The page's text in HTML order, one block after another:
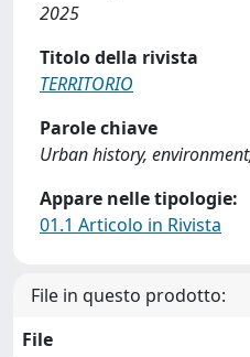
2025
Titolo della rivista
TERRITORIO
Parole chiave
Urban history,
Appare nelle tipologie:
01.1 Articolo in Rivista
File in questo prodotto:
File